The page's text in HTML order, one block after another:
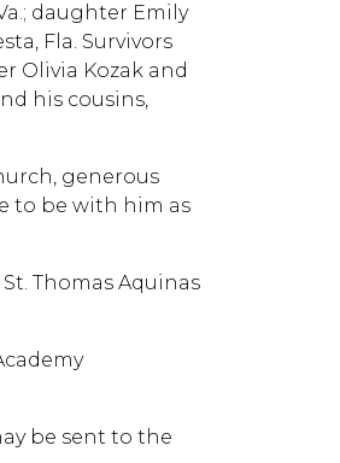
daughter Emily
Fla. Survivors
Olivia Kozak and
his cousins,
generous
to be with him as
Thomas Aquinas
be sent to the